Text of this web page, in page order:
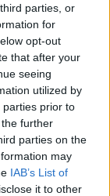
parties, or
for
opt-out
that after your
seeing
utilized by
parties prior to
further
parties on the
may
IAB’s List of
it to other
a